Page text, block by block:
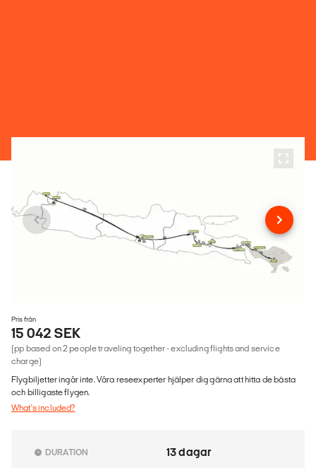
Pris från
15 042 SEK
(pp based on 2 people traveling together - excluding flights and service
charge)
Flygbiljetter ingår inte. Våra reseexperter hjälper dig gärna att hitta de bästa
och billigaste flygen.
What's included?
DURATION 13 dagar